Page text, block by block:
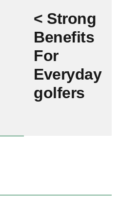
< Strong
Benefits
For
Everyday⁢
golfers